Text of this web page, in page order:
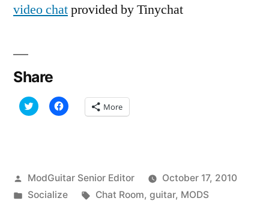
video chatprovided by Tinychat
Share
Click
to
Click
to More
Posted
by
ModGuitar Senior Editor
October 17, 2010
Posted
Socialize Tags:
Chat Room, guitar, MODS